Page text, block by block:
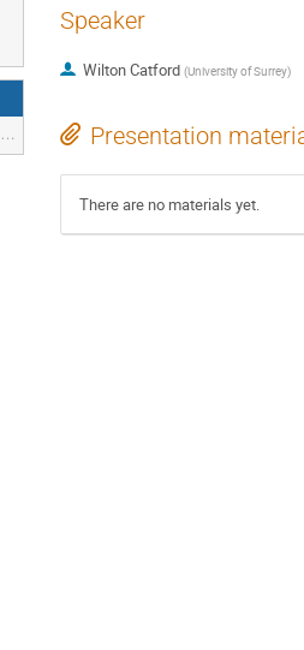
Speaker
Wilton Catford (University of Surrey)
Presentation
There are no materials yet.